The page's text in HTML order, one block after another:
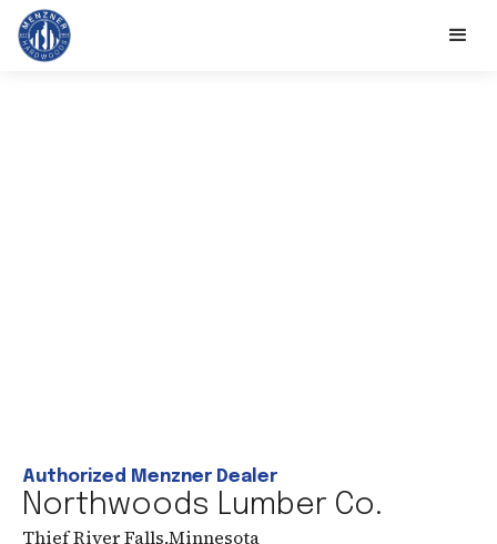
Authorized Menzner Dealer
Northwoods Lumber Co.
Thief River Falls,Minnesota